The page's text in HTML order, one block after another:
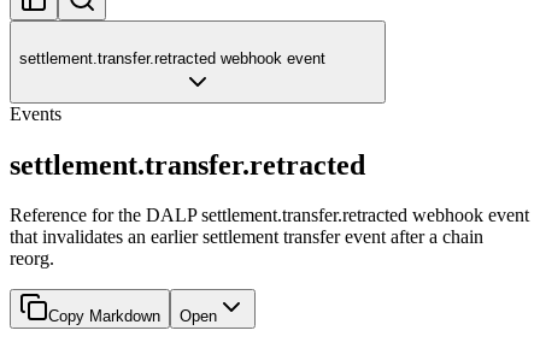
settlement.transfer.retracted webhook event
Events
settlement.transfer.retracted
Reference for the DALP settlement.transfer.retracted webhook event
that invalidates an earlier settlement transfer event after a chain
reorg.
Copy Markdown Open